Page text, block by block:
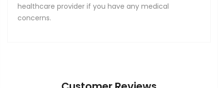
healthcare provider if you have any medical
concerns.